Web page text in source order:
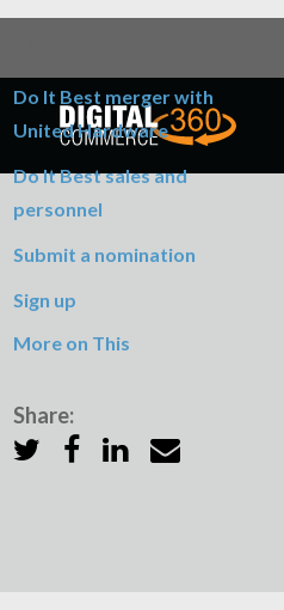
Do It Best merger with
United Hardware
Do It Best sales and
personnel
Submit a nomination
Sign up
More on This
Share: